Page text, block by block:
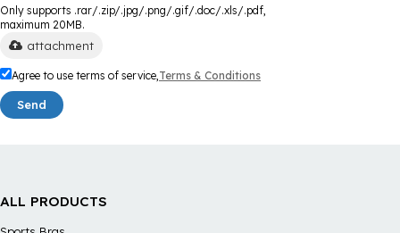
Only supports .rar/.zip/.jpg/.png/.gif/.doc/.xls/.pdf,
maximum 20MB.
attachment
Agree to use terms of service, Terms & Conditions
Send
ALL PRODUCTS